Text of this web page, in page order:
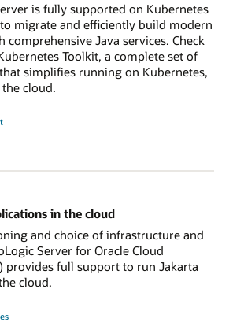
is fully supported on Kubernetes
migrate and efficiently build modern
comprehensive Java services. Check
Toolkit, a complete set of
simplifies running on Kubernetes,
cloud.
in the cloud
and choice of infrastructure and
Server for Oracle Cloud
provides full support to run Jakarta
cloud.